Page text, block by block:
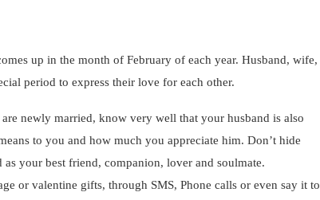
up in the month of February of each year. Husband, wife,
period to express their love for each other.
newly married, know very well that your husband is also
to you and how much you appreciate him. Don’t hide
your best friend, companion, lover and soulmate.
or valentine gifts, through SMS, Phone calls or even say it to